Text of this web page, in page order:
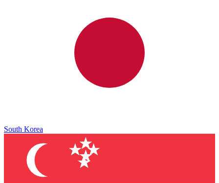
South Korea